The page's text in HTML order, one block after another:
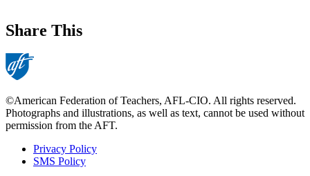
Share This
©American Federation of Teachers, AFL-CIO. All rights reserved.
Photographs and illustrations, as well as text, cannot be used without
permission from the AFT.
Footer
Privacy Policy
SMS Policy